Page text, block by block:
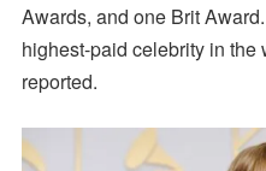
Awards, and one Brit
highest-paid celebrity in
reported.